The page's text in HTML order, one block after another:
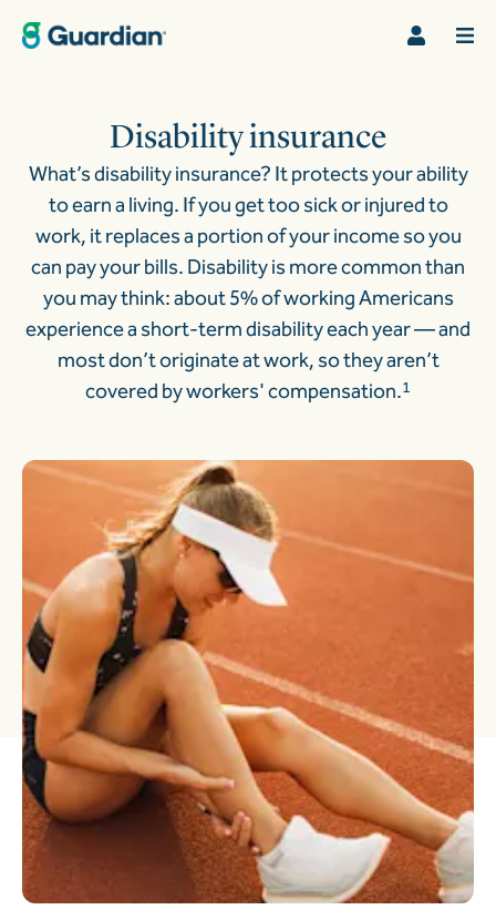
Disability insurance
What’s disability insurance? It protects your ability
to earn a living. If you get too sick or injured to
work, it replaces a portion of your income so you
can pay your bills. Disability is more common than
you may think: about 5% of working Americans
experience a short-term disability each year — and
most don’t originate at work, so they aren’t
covered by workers' compensation.1